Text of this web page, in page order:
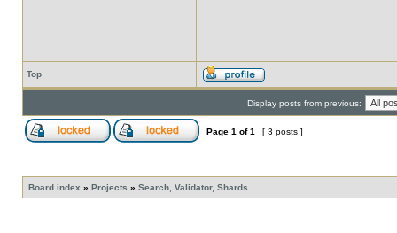
Top
Display posts from previous:
Page 1 of1 [ 3 posts ]
Board index » Projects » Search, Validator, Shards